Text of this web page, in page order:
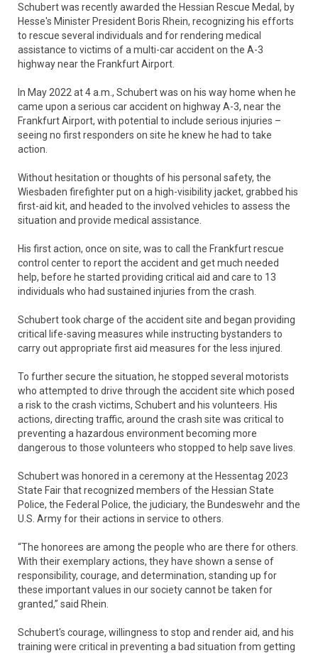
Schubert was recently awarded the Hessian Rescue Medal, by
Hesse's Minister President Boris Rhein, recognizing his efforts
to rescue several individuals and for rendering medical
assistance to victims of a multi-car accident on the A-3
highway near the Frankfurt Airport.
In May 2022 at 4 a.m., Schubert was on his way home when he
came upon a serious car accident on highway A-3, near the
Frankfurt Airport, with potential to include serious injuries –
seeing no first responders on site he knew he had to take
action.
Without hesitation or thoughts of his personal safety, the
Wiesbaden firefighter put on a high-visibility jacket, grabbed his
first-aid kit, and headed to the involved vehicles to assess the
situation and provide medical assistance.
His first action, once on site, was to call the Frankfurt rescue
control center to report the accident and get much needed
help, before he started providing critical aid and care to 13
individuals who had sustained injuries from the crash.
Schubert took charge of the accident site and began providing
critical life-saving measures while instructing bystanders to
carry out appropriate first aid measures for the less injured.
To further secure the situation, he stopped several motorists
who attempted to drive through the accident site which posed
a risk to the crash victims, Schubert and his volunteers. His
actions, directing traffic, around the crash site was critical to
preventing a hazardous environment becoming more
dangerous to those volunteers who stopped to help save lives.
Schubert was honored in a ceremony at the Hessentag 2023
State Fair that recognized members of the Hessian State
Police, the Federal Police, the judiciary, the Bundeswehr and the
U.S. Army for their actions in service to others.
“The honorees are among the people who are there for others.
With their exemplary actions, they have shown a sense of
responsibility, courage, and determination, standing up for
these important values in our society cannot be taken for
granted,” said Rhein.
Schubert's courage, willingness to stop and render aid, and his
training were critical in preventing a bad situation from getting